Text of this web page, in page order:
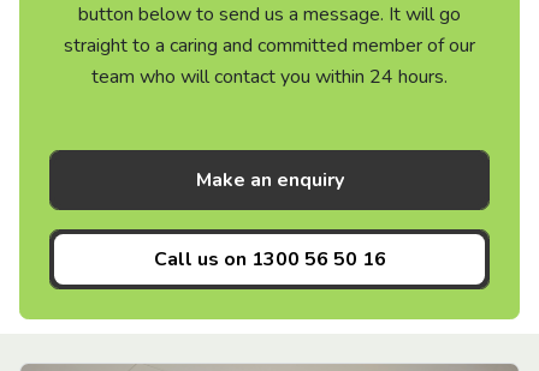
button below to send us a message. It will go
straight to a caring and committed member of our
team who will contact you within 24 hours.
Make an enquiry
Call us on 1300 56 50 16